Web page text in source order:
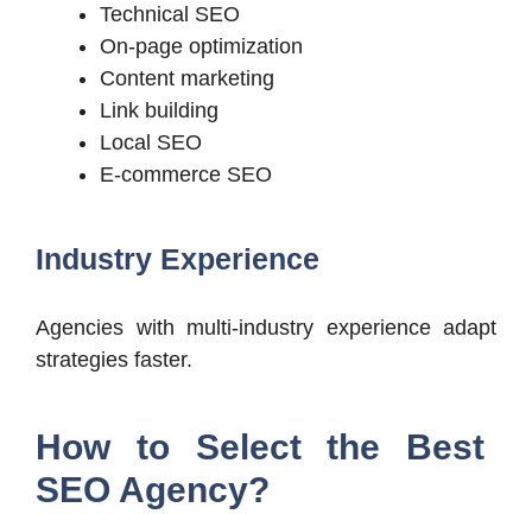
Technical SEO
On-page optimization
Content marketing
Link building
Local SEO
E-commerce SEO
Industry Experience
Agencies with multi-industry experience adapt
strategies faster.
How to Select the Best
SEO Agency?